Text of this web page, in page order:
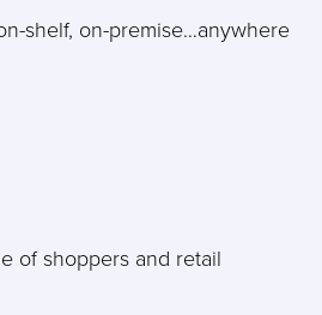
shelf, on-premise…anywhere
of shoppers and retail